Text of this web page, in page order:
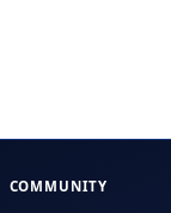
COMMUNITY